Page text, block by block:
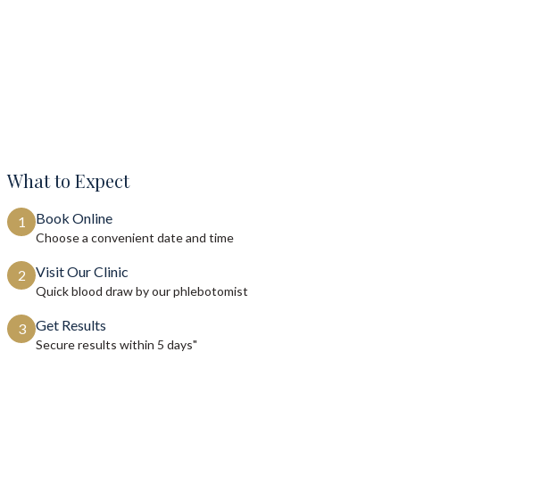
What to Expect
1 Book Online
Choose a convenient date and time
2 Visit Our Clinic
Quick blood draw by our phlebotomist
3 Get Results
Secure results within 5 days"